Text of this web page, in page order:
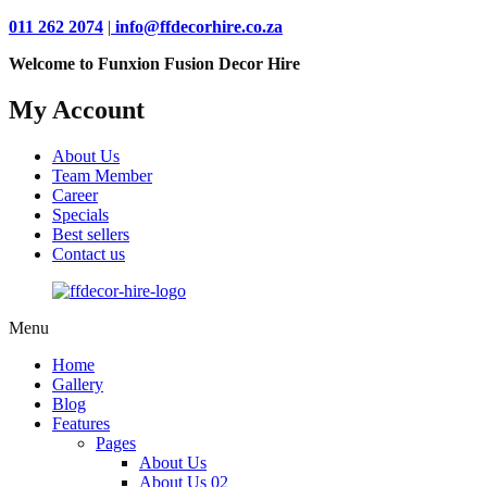
011 262 2074 | info@ffdecorhire.co.za
Welcome to Funxion Fusion Decor Hire
My Account
About Us
Team Member
Career
Specials
Best sellers
Contact us
Menu
Home
Gallery
Blog
Features
Pages
About Us
About Us 02